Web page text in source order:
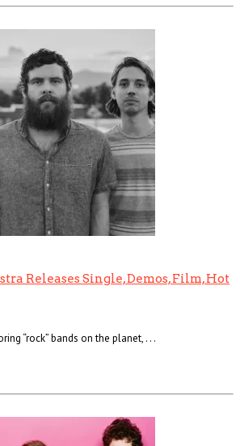
Releases Single, Demos, Film, Hot
“rock” bands on the planet, . . .